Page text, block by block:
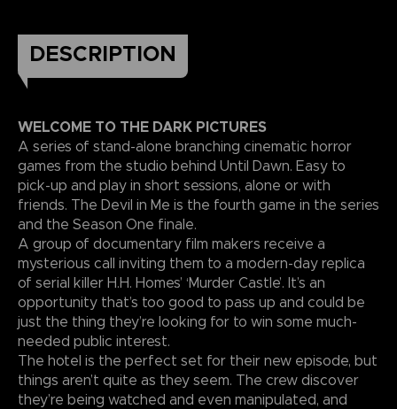
DESCRIPTION
WELCOME TO THE DARK PICTURES
A series of stand-alone branching cinematic horror
games from the studio behind Until Dawn. Easy to
pick-up and play in short sessions, alone or with
friends. The Devil in Me is the fourth game in the series
and the Season One finale.
A group of documentary film makers receive a
mysterious call inviting them to a modern-day replica
of serial killer H.H. Homes’ ‘Murder Castle’. It’s an
opportunity that’s too good to pass up and could be
just the thing they’re looking for to win some much-
needed public interest.
The hotel is the perfect set for their new episode, but
things aren’t quite as they seem. The crew discover
they’re being watched and even manipulated, and